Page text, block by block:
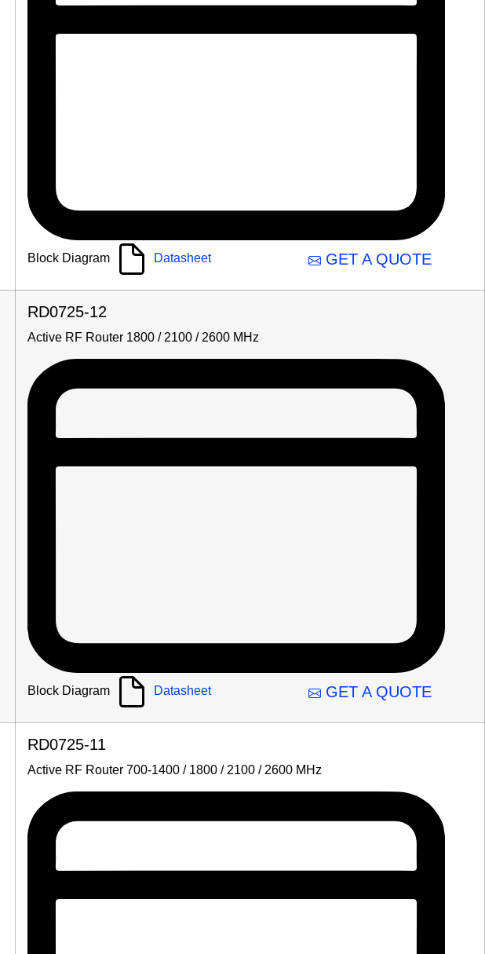
Block Diagram Datasheet GET A QUOTE
RD0725-12
Active RF Router 1800 / 2100 / 2600 MHz
Block Diagram Datasheet GET A QUOTE
RD0725-11
Active RF Router 700-1400 / 1800 / 2100 / 2600 MHz